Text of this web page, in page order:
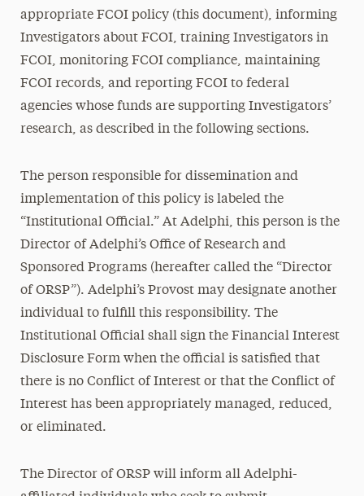
appropriate FCOI policy (this document), informing
Investigators about FCOI, training Investigators in
FCOI, monitoring FCOI compliance, maintaining
FCOI records, and reporting FCOI to federal
agencies whose funds are supporting Investigators’
research, as described in the following sections.
The person responsible for dissemination and
implementation of this policy is labeled the
“Institutional Official.” At Adelphi, this person is the
Director of Adelphi’s Office of Research and
Sponsored Programs (hereafter called the “Director
of ORSP”). Adelphi’s Provost may designate another
individual to fulfill this responsibility. The
Institutional Official shall sign the Financial Interest
Disclosure Form when the official is satisfied that
there is no Conflict of Interest or that the Conflict of
Interest has been appropriately managed, reduced,
or eliminated.
The Director of ORSP will inform all Adelphi-